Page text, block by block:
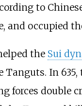
to
and occupied
the Sui
In 635,
forces double